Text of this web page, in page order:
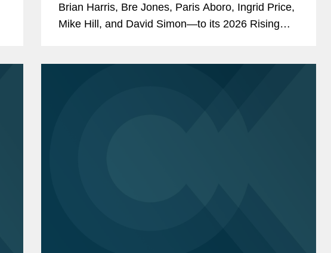
Brian Harris, Bre Jones, Paris Aboro, Ingrid Price,
Mike Hill, and David Simon—to its 2026 Rising